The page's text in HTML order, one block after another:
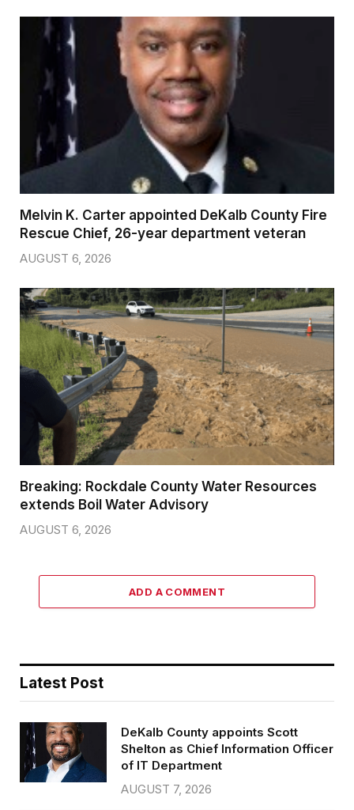
Melvin K. Carter appointed DeKalb County Fire
Rescue Chief, 26-year department veteran
AUGUST 6, 2026
Breaking: Rockdale County Water Resources
extends Boil Water Advisory
AUGUST 6, 2026
ADD A COMMENT
Latest Post
DeKalb County appoints Scott
Shelton as Chief Information Officer
of IT Department
AUGUST 7, 2026